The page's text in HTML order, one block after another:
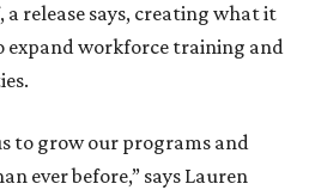
release says, creating what it
expand workforce training and
to grow our programs and
ever before,” says Lauren